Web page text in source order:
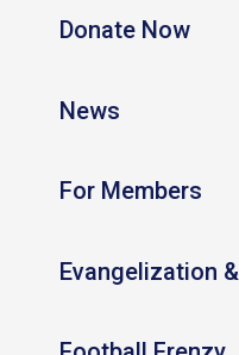
Donate Now
News
For Members
Evangelization